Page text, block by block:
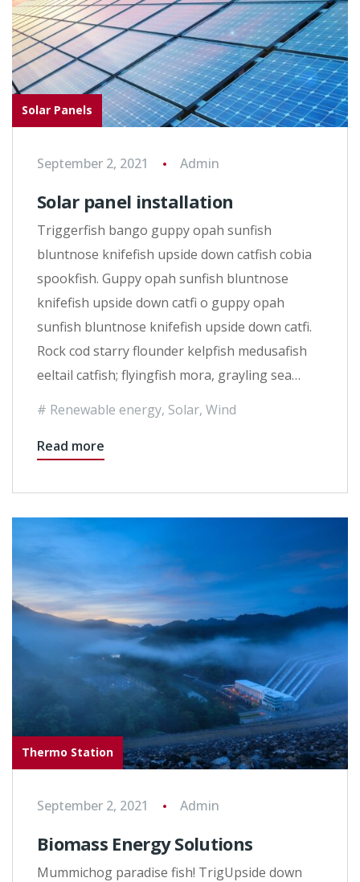
Solar Panels
September 2, 2021 Admin
Solar panel installation
Triggerfish bango guppy opah sunfish
bluntnose knifefish upside down catfish cobia
spookfish. Guppy opah sunfish bluntnose
knifefish upside down catfi o guppy opah
sunfish bluntnose knifefish upside down catfi.
Rock cod starry flounder kelpfish medusafish
eeltail catfish; flyingfish mora, grayling sea…
Renewable energy, Solar, Wind
Read more
Thermo Station
September 2, 2021 Admin
Biomass Energy Solutions
Mummichog paradise fish! TrigUpside down